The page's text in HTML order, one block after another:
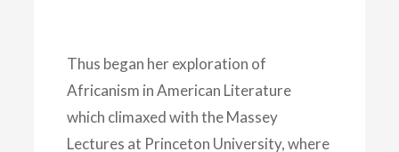
Thus began her exploration of
Africanism in American Literature
which climaxed with the Massey
Lectures at Princeton University, where